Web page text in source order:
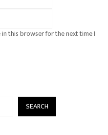
in this browser for the next time I
SEARCH